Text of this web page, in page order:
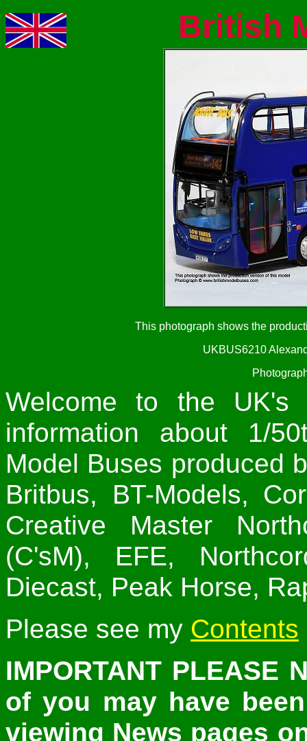
British
This photograph shows the
UKBUS6210
Welcome to the
information about 1/
Model Buses produced
Britbus, BT-Models,
Creative Master
(C'sM), EFE,
Diecast, Peak Horse,
Please see my Contents
IMPORTANT PLEASE
of you may have
viewing News pages